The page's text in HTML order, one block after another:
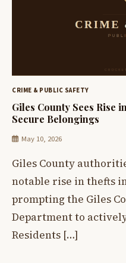
CRIME & PUBLIC SAFETY
Giles County Sees Rise
Secure Belongings
May 10, 2026
Giles County
notable rise in thefts
prompting the Giles
Department to
Residents […]